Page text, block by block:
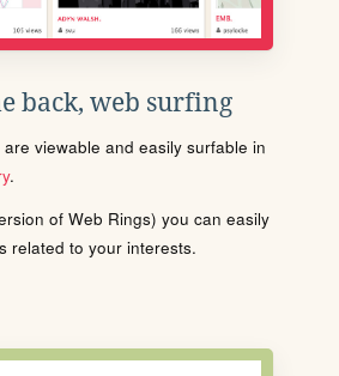
back, web surfing
viewable and easily surfable in
.
of Web Rings) you can easily
related to your interests.